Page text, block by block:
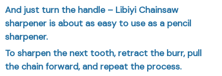
And just turn the handle – Libiyi Chainsaw
sharpener is about as easy to use as a pencil
sharpener.
To sharpen the next tooth, retract the burr, pull
the chain forward, and repeat the process.